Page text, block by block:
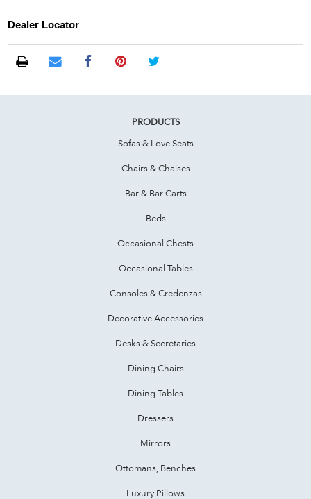
Dealer Locator
PRODUCTS
Sofas & Love Seats
Chairs & Chaises
Bar & Bar Carts
Beds
Occasional Chests
Occasional Tables
Consoles & Credenzas
Decorative Accessories
Desks & Secretaries
Dining Chairs
Dining Tables
Dressers
Mirrors
Ottomans, Benches
Luxury Pillows